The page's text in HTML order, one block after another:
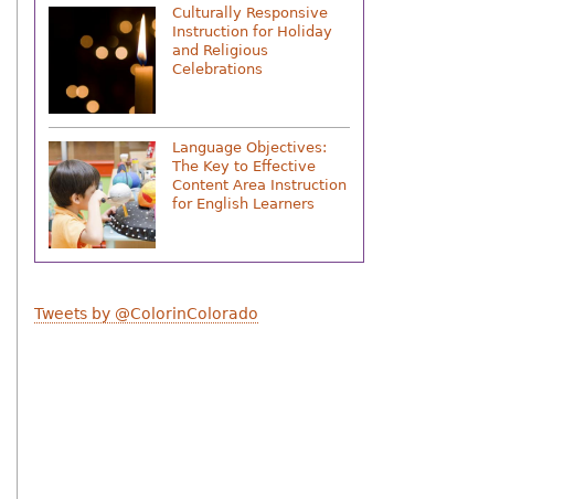
Culturally Responsive
Instruction for Holiday
and Religious
Celebrations
Language Objectives:
The Key to Effective
Content Area Instruction
for English Learners
Tweets by @ColorinColorado